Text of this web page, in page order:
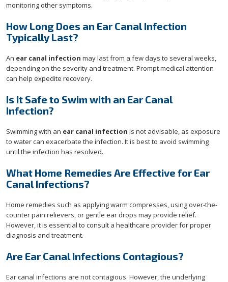
monitoring other symptoms.
How Long Does an Ear Canal Infection
Typically Last?
An ear canal infection may last from a few days to several weeks,
depending on the severity and treatment. Prompt medical attention
can help expedite recovery.
Is It Safe to Swim with an Ear Canal
Infection?
Swimming with an ear canal infection is not advisable, as exposure
to water can exacerbate the infection. It is best to avoid swimming
until the infection has resolved.
What Home Remedies Are Effective for Ear
Canal Infections?
Home remedies such as applying warm compresses, using over-the-
counter pain relievers, or gentle ear drops may provide relief.
However, it is essential to consult a healthcare provider for proper
diagnosis and treatment.
Are Ear Canal Infections Contagious?
Ear canal infections are not contagious. However, the underlying